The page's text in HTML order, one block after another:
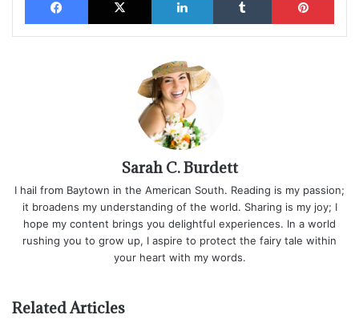
Sarah C. Burdett
I hail from Baytown in the American South. Reading is my passion;
it broadens my understanding of the world. Sharing is my joy; I
hope my content brings you delightful experiences. In a world
rushing you to grow up, I aspire to protect the fairy tale within
your heart with my words.
Related Articles